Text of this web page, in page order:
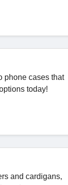
phone cases that
today!
and cardigans,